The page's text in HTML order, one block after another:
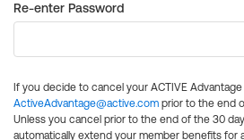
Re-enter Password
If you decide to cancel your ACTIVE
ActiveAdvantage@active.com prior to the end
Unless you cancel prior to the end of the 30 day
automatically extend your member benefits for